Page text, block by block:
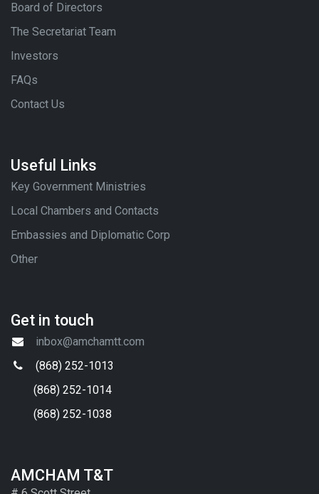
Board of Directors
The Secretariat Team
Investors
FAQs
Contact Us
Useful Links
Key Government Ministries
Local Chambers and Contacts
Embassies and Diplomatic Corp
Other
Get in touch
inbox@amchamtt.com
(868) 252-1013
(868) 252-1014
(868) 252-1038
AMCHAM T&T